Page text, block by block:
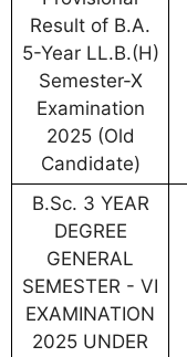
Result of B.A.
5-Year LL.B.(H)
Semester-X
Examination
2025 (Old
Candidate)
B.Sc. 3 YEAR
DEGREE
GENERAL
SEMESTER - VI
EXAMINATION
2025 UNDER